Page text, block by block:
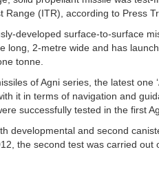
Range (ITR), according to Press
developed surface-to-surface
long, 2-metre wide and has
tonne.
of Agni series, the latest one
it in terms of navigation and
successfully tested in the first
developmental and second
the second test was carried